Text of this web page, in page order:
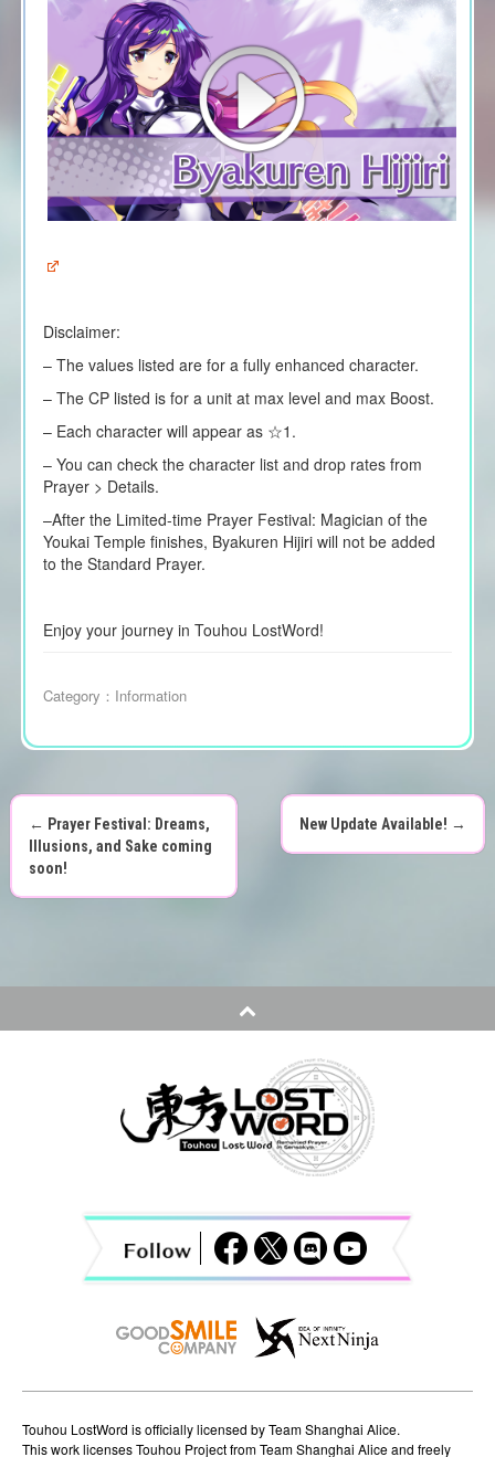
Disclaimer:
– The values listed are for a fully enhanced character.
– The CP listed is for a unit at max level and max Boost.
– Each character will appear as ☆1.
– You can check the character list and drop rates from
Prayer > Details.
–After the Limited-time Prayer Festival: Magician of the
Youkai Temple finishes, Byakuren Hijiri will not be added
to the Standard Prayer.
Enjoy your journey in Touhou LostWord!
Category： Information
P
o
t
n
o
n
← Prayer Festival: Dreams,
Illusions, and Sake coming
soon!
New Update Available! →
Touhou LostWord is officially licensed by Team Shanghai Alice.
This work licenses Touhou Project from Team Shanghai Alice and freely